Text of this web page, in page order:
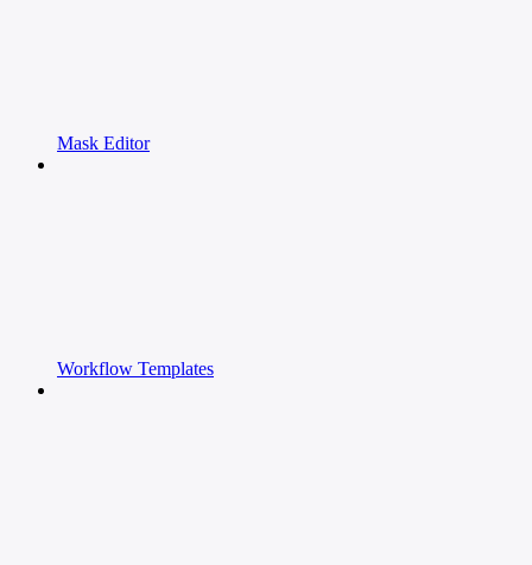
Mask Editor
Workflow Templates